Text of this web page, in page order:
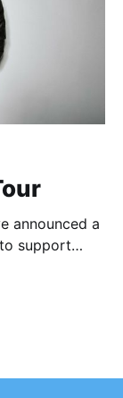
announced a
support
after the